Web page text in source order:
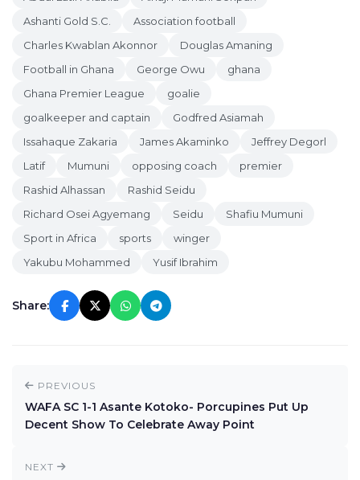
Ashanti Gold S.C.
Association football
Charles Kwablan Akonnor
Douglas Amaning
Football in Ghana
George Owu
ghana
Ghana Premier League
goalie
goalkeeper and captain
Godfred Asiamah
Issahaque Zakaria
James Akaminko
Jeffrey Degorl
Latif
Mumuni opposing coach
premier
Rashid Alhassan
Rashid Seidu
Richard Osei Agyemang
Seidu
Shafiu Mumuni
Sport in Africa
sports
winger
Yakubu Mohammed
Yusif Ibrahim
Share:
PREVIOUS
WAFA SC 1-1 Asante Kotoko- Porcupines Put Up
Decent Show To Celebrate Away Point
NEXT